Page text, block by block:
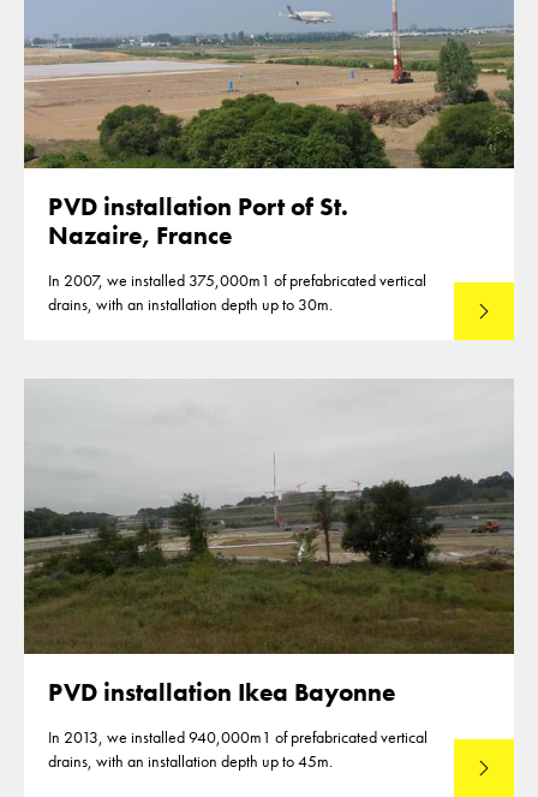
PVD installation Port of St.
Nazaire, France
In 2007, we installed 375,000m1 of prefabricated vertical
drains, with an installation depth up to 30m.
Read
PVD installation Ikea Bayonne
In 2013, we installed 940,000m1 of prefabricated vertical
drains, with an installation depth up to 45m.
Read